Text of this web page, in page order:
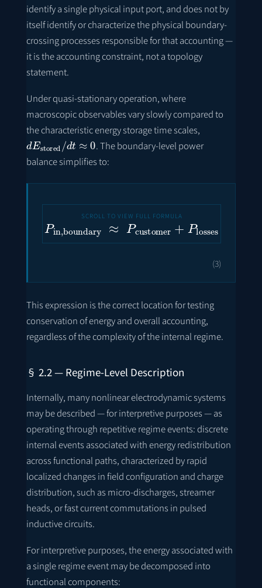
identify a single physical input port, and does not by
itself identify or characterize the physical boundary-
crossing processes responsible for that accounting —
it is the accounting constraint, not a topology
statement.
Under quasi-stationary operation, where
macroscopic observables vary slowly compared to
the characteristic energy storage time scales,
dEstored/dt≈0
. The boundary-level power
balance simplifies to:
Pin , boundary≈Pcustomer
(3)
This expression is the correct location for testing
conservation of energy and overall accounting,
regardless of the complexity of the internal regime.
§ 2.2 — Regime-Level Description
Internally, many nonlinear electrodynamic systems
may be described — for interpretive purposes — as
operating through repetitive regime events: discrete
internal events associated with energy redistribution
across functional paths, characterized by rapid
localized changes in field configuration and charge
distribution, such as micro-discharges, streamer
heads, or fast current commutations in pulsed
inductive circuits.
For interpretive purposes, the energy associated with
a single regime event may be decomposed into
functional components: